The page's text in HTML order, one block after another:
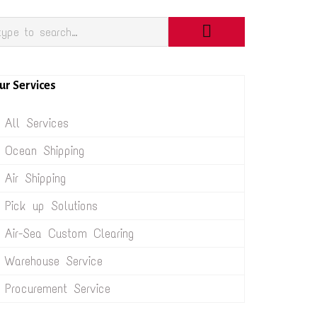
Services
All Services
Ocean Shipping
Air Shipping
Pick up Solutions
Air-Sea Custom Clearing
Warehouse Service
Procurement Service